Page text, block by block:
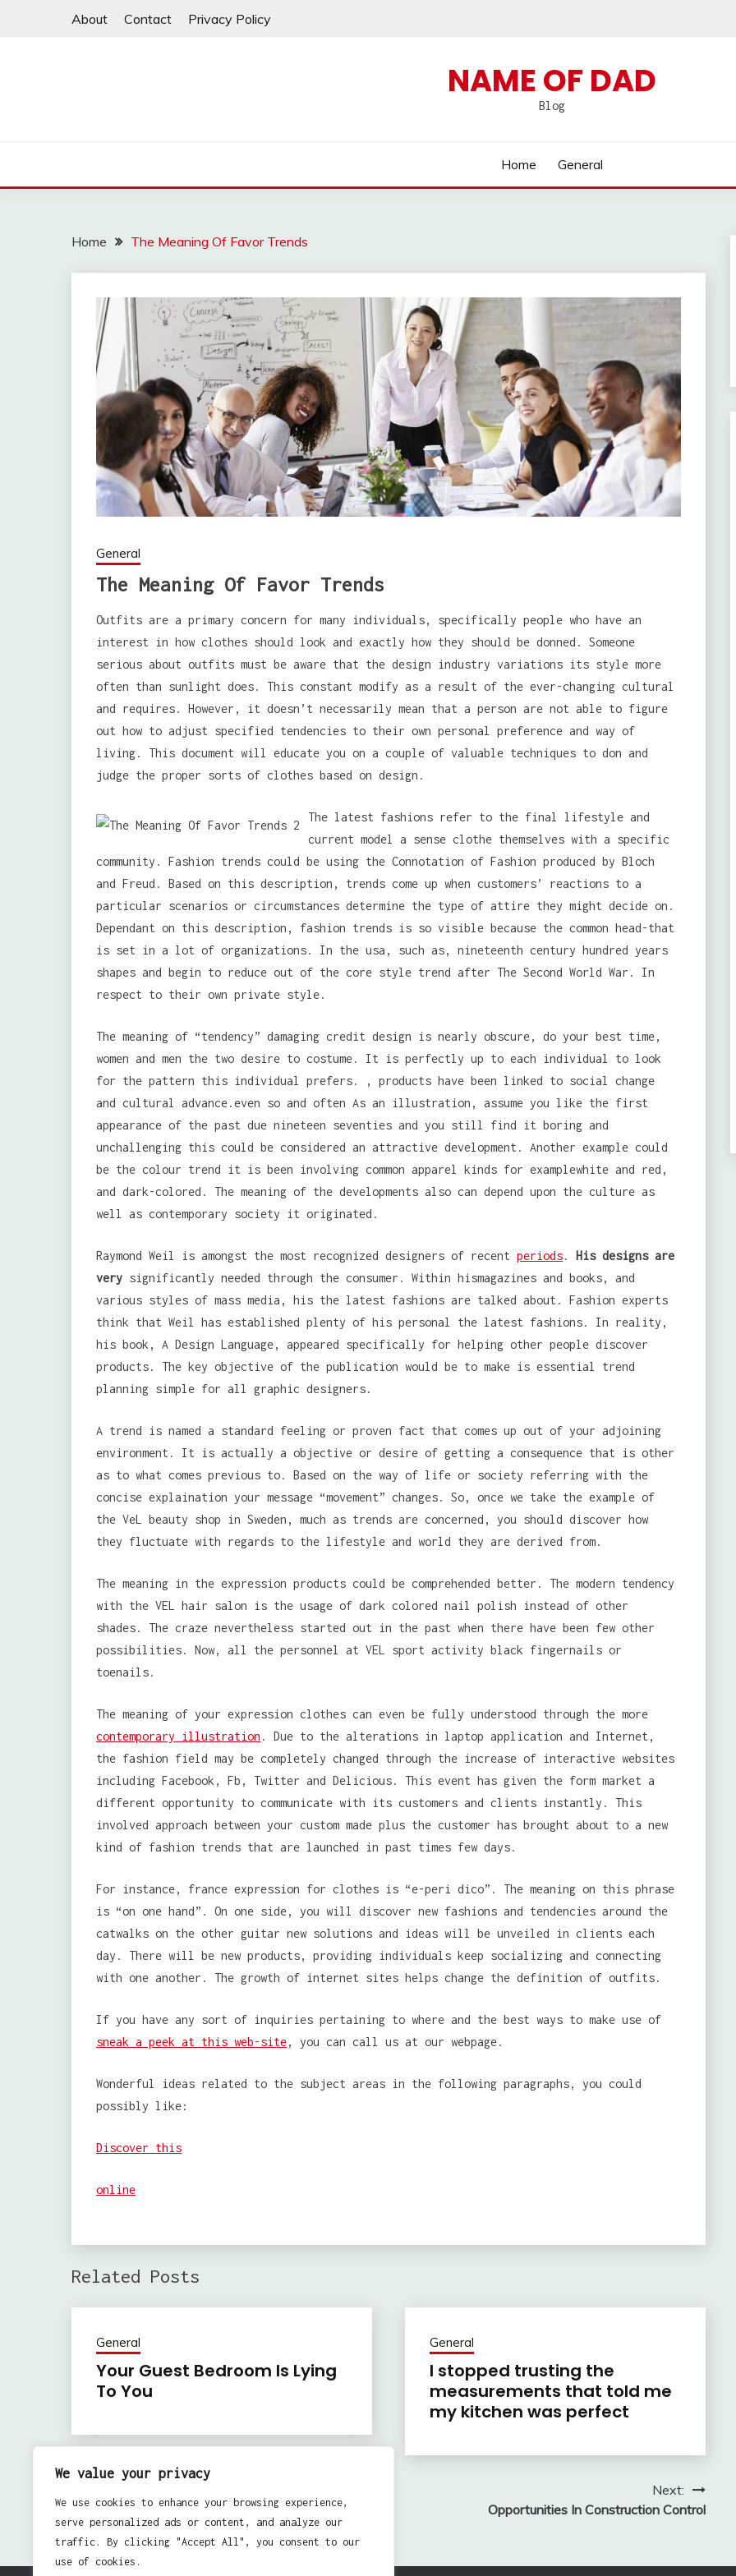
We value your privacy
We use cookies to enhance your browsing experience,
serve personalized ads or content, and analyze our
traffic. By clicking "Accept All", you consent to our
use of cookies.
About Contact Privacy Policy
NAME OF DAD
Blog
Home General
Home The Meaning Of Favor Trends
General
The Meaning Of Favor Trends
Outfits are a primary concern for many individuals, specifically people who have an
interest in how clothes should look and exactly how they should be donned. Someone
serious about outfits must be aware that the design industry variations its style more
often than sunlight does. This constant modify as a result of the ever-changing cultural
and requires. However, it doesn’t necessarily mean that a person are not able to figure
out how to adjust specified tendencies to their own personal preference and way of
living. This document will educate you on a couple of valuable techniques to don and
judge the proper sorts of clothes based on design.
The latest fashions refer to the final lifestyle and
current model a sense clothe themselves with a specific
community. Fashion trends could be using the Connotation of Fashion produced by Bloch
and Freud. Based on this description, trends come up when customers’ reactions to a
particular scenarios or circumstances determine the type of attire they might decide on.
Dependant on this description, fashion trends is so visible because the common head-that
is set in a lot of organizations. In the usa, such as, nineteenth century hundred years
shapes and begin to reduce out of the core style trend after The Second World War. In
respect to their own private style.
The meaning of “tendency” damaging credit design is nearly obscure, do your best time,
women and men the two desire to costume. It is perfectly up to each individual to look
for the pattern this individual prefers. , products have been linked to social change
and cultural advance.even so and often As an illustration, assume you like the first
appearance of the past due nineteen seventies and you still find it boring and
unchallenging this could be considered an attractive development. Another example could
be the colour trend it is been involving common apparel kinds for examplewhite and red,
and dark-colored. The meaning of the developments also can depend upon the culture as
well as contemporary society it originated.
Raymond Weil is amongst the most recognized designers of recent periods. His designs are
very significantly needed through the consumer. Within hismagazines and books, and
various styles of mass media, his the latest fashions are talked about. Fashion experts
think that Weil has established plenty of his personal the latest fashions. In reality,
his book, A Design Language, appeared specifically for helping other people discover
products. The key objective of the publication would be to make is essential trend
planning simple for all graphic designers.
A trend is named a standard feeling or proven fact that comes up out of your adjoining
environment. It is actually a objective or desire of getting a consequence that is other
as to what comes previous to. Based on the way of life or society referring with the
concise explaination your message “movement” changes. So, once we take the example of
the VeL beauty shop in Sweden, much as trends are concerned, you should discover how
they fluctuate with regards to the lifestyle and world they are derived from.
The meaning in the expression products could be comprehended better. The modern tendency
with the VEL hair salon is the usage of dark colored nail polish instead of other
shades. The craze nevertheless started out in the past when there have been few other
possibilities. Now, all the personnel at VEL sport activity black fingernails or
toenails.
The meaning of your expression clothes can even be fully understood through the more
contemporary illustration . Due to the alterations in laptop application and Internet,
the fashion field may be completely changed through the increase of interactive websites
including Facebook, Fb, Twitter and Delicious. This event has given the form market a
different opportunity to communicate with its customers and clients instantly. This
involved approach between your custom made plus the customer has brought about to a new
kind of fashion trends that are launched in past times few days.
For instance, france expression for clothes is “e-peri dico”. The meaning on this phrase
is “on one hand”. On one side, you will discover new fashions and tendencies around the
catwalks on the other guitar new solutions and ideas will be unveiled in clients each
day. There will be new products, providing individuals keep socializing and connecting
with one another. The growth of internet sites helps change the definition of outfits.
If you have any sort of inquiries pertaining to where and the best ways to make use of
sneak a peek at this web-site, you can call us at our webpage.
Wonderful ideas related to the subject areas in the following paragraphs, you could
possibly like:
Discover this
online
Related Posts
General
Your Guest Bedroom Is Lying
To You
General
I stopped trusting the
measurements that told me
my kitchen was perfect
navigation
Real Estate: Permanent Attachments
Next:
Opportunities In Construction Control